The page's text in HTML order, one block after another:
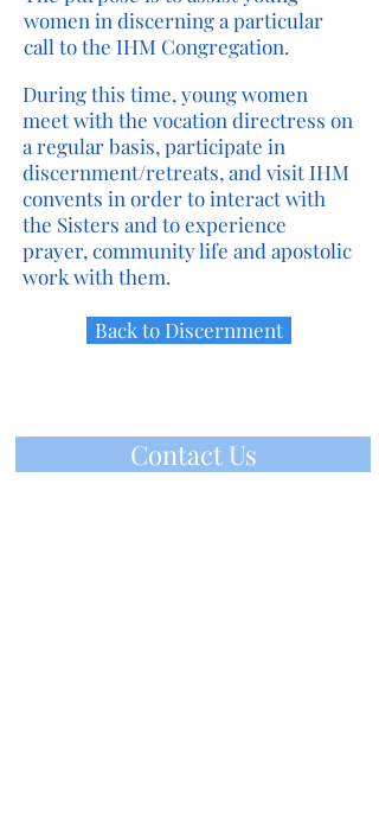
women in discerning a particular
call to the IHM Congregation.
During this time, young women
meet with the vocation directress on
a regular basis, participate in
discernment/retreats, and visit IHM
convents in order to interact with
the Sisters and to experience
prayer, community life and apostolic
work with them.
Back to Discernment
Contact Us